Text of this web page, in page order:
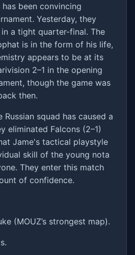
been convincing
Yesterday, they
in a tight quarter-final. The
is in the form of his life,
appears to be at its
2–1 in the opening
though the game was
then.
Russian squad has caused a
eliminated Falcons (2–1)
Jame's tactical playstyle
skill of the young nota
They enter this match
of confidence.
(MOUZ’s strongest map).